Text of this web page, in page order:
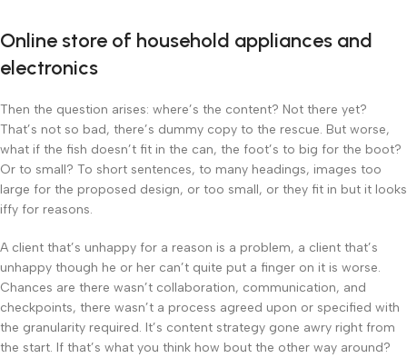
Online store of household appliances and
electronics
Then the question arises: where’s the content? Not there yet?
That’s not so bad, there’s dummy copy to the rescue. But worse,
what if the fish doesn’t fit in the can, the foot’s to big for the boot?
Or to small? To short sentences, to many headings, images too
large for the proposed design, or too small, or they fit in but it looks
iffy for reasons.
A client that’s unhappy for a reason is a problem, a client that’s
unhappy though he or her can’t quite put a finger on it is worse.
Chances are there wasn’t collaboration, communication, and
checkpoints, there wasn’t a process agreed upon or specified with
the granularity required. It’s content strategy gone awry right from
the start. If that’s what you think how bout the other way around?